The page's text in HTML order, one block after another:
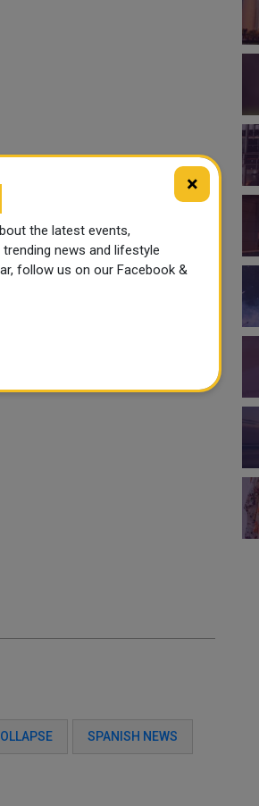
SPANISH NEWS
×
the latest events,
news and lifestyle
follow us on our Facebook &